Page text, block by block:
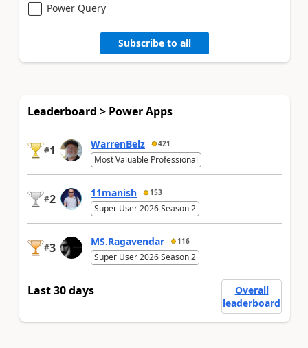
Power Query
Subscribe to all
Leaderboard > Power Apps
#1 WarrenBelz 421
Most Valuable Professional
#2 11manish 153
Super User 2026 Season 2
#3 MS.Ragavendar 116
Super User 2026 Season 2
Last 30 days
Overall
leaderboard